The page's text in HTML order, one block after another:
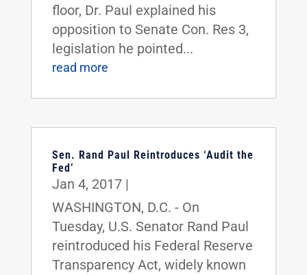
floor, Dr. Paul explained his
opposition to Senate Con. Res 3,
legislation he pointed...
read more
Sen. Rand Paul Reintroduces ‘Audit the
Fed’
Jan 4, 2017|
WASHINGTON, D.C. - On
Tuesday, U.S. Senator Rand Paul
reintroduced his Federal Reserve
Transparency Act, widely known